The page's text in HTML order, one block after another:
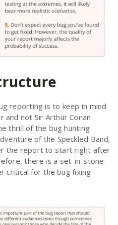
reporting is to keep in mind
not Sir Arthur Conan
thrill of the bug hunting
of the Speckled Band,
the report to start right after
there is a set-in-stone
critical for the bug fixing